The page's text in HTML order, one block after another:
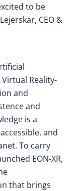
to be
CEO &
Reality-
and
and
is a
and
To carry
EON-XR,
that brings